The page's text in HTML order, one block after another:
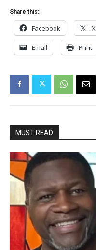
Share this:
Facebook X
Email Print
MUST READ